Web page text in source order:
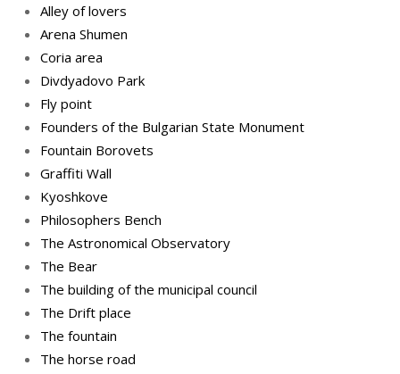
Alley of lovers
Arena Shumen
Coria area
Divdyadovo Park
Fly point
Founders of the Bulgarian State Monument
Fountain Borovets
Graffiti Wall
Kyoshkove
Philosophers Bench
The Astronomical Observatory
The Bear
The building of the municipal council
The Drift place
The fountain
The horse road